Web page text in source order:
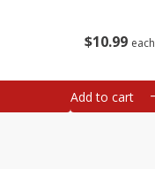
$10 99 each
Add to cart